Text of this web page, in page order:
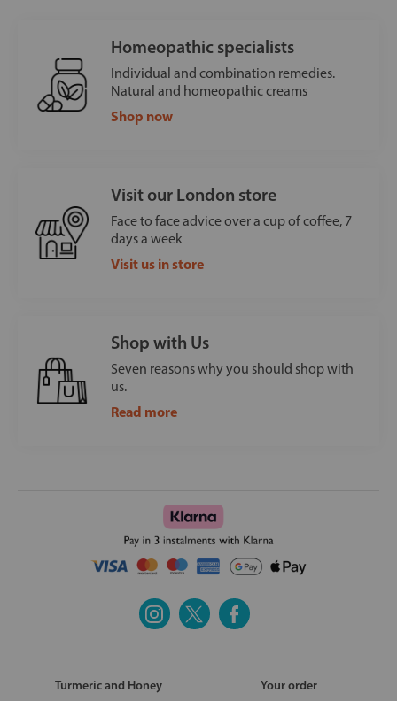
Homeopathic specialists
Individual and combination remedies.
Natural and homeopathic creams
Shop now
Visit our London store
Face to face advice over a cup of coffee, 7
days a week
Visit us in store
Shop with Us
Seven reasons why you should shop with
us.
Read more
Turmeric and Honey Your order